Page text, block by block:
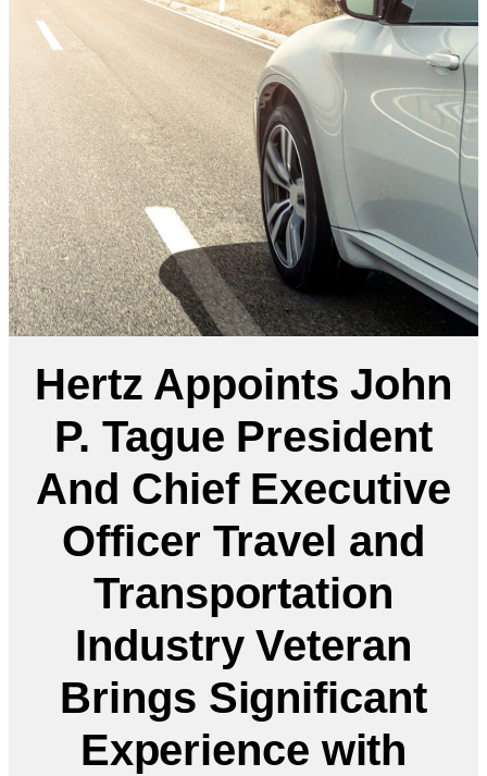
Hertz Appoints John
P. Tague President
And Chief Executive
Officer Travel and
Transportation
Industry Veteran
Brings Significant
Experience with